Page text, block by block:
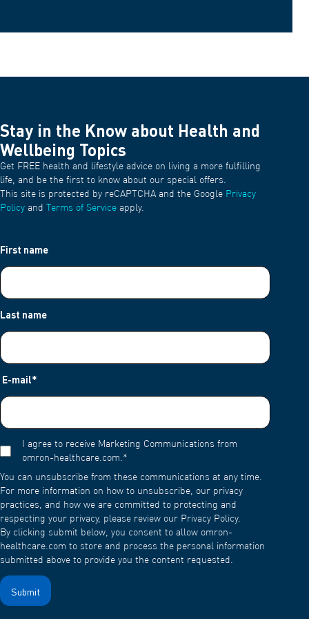
Stay in the Know about Health and
Wellbeing Topics
Get FREE health and lifestyle advice on living a more fulfilling
life, and be the first to know about our special offers.
This site is protected by reCAPTCHA and the Google Privacy
Policy and Terms of Service apply.
First name
Last name
E-mail*
I agree to receive Marketing Communications from
omron-healthcare.com.*
You can unsubscribe from these communications at any time.
For more information on how to unsubscribe, our privacy
practices, and how we are committed to protecting and
respecting your privacy, please review our Privacy Policy.
By clicking submit below, you consent to allow omron-
healthcare.com to store and process the personal information
submitted above to provide you the content requested.